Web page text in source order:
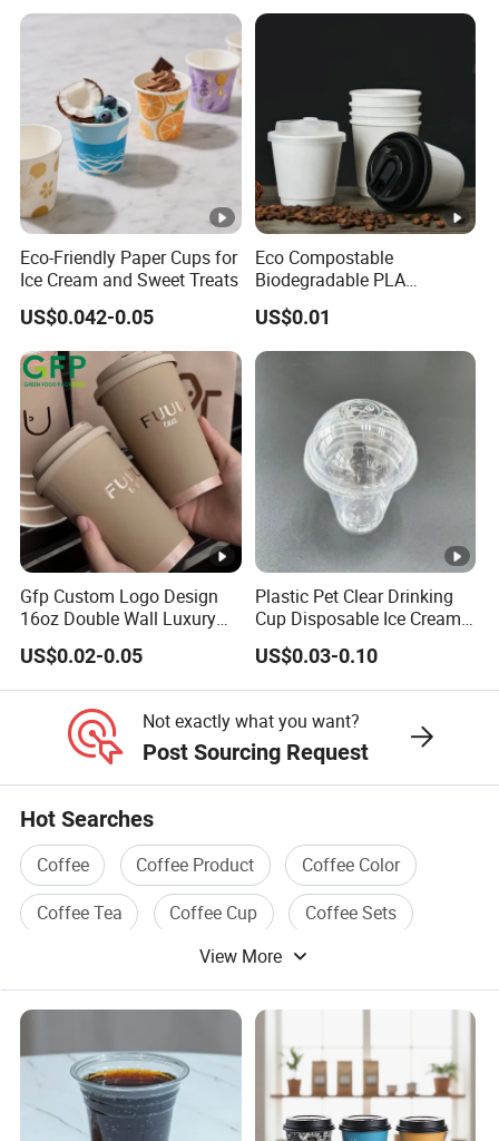
Eco-Friendly Paper Cups for
Ice Cream and Sweet Treats
US$0.042-0.05
Eco Compostable
Biodegradable PLA
Bamboo Fiber Water Based
Coffee Disposable Single
Double Ripple Wall Paper
Cup Custom Printed Logo
US$0.01
Gfp Custom Logo Design
16oz Double Wall Luxury
Rose Gold Stamping Touch
Coffee Paper Cup for
Takeout Packaging
US$0.02-0.05
Plastic Pet Clear Drinking
Cup Disposable Ice Cream
Cups with Logo Custom
US$0.03-0.10
Not exactly what you want?
Post Sourcing Request
Hot Searches
Coffee Coffee Product
Coffee Color
Coffee Tea
Coffee Cup
Coffee Sets
View More